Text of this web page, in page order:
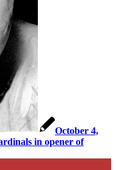
October 4,
in opener of